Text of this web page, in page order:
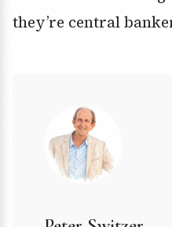
they’re central